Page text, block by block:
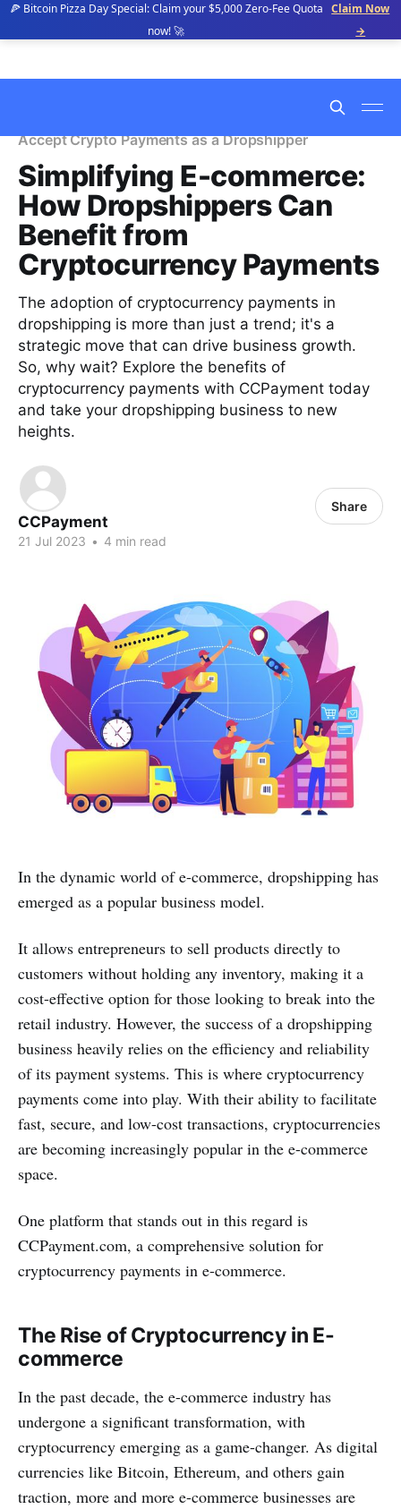
🍕 Bitcoin Pizza Day Special: Claim your $5,000 Zero-Fee Quota
now! 🚀
Claim Now
→
Accept Crypto Payments as a Dropshipper
Simplifying E-commerce:
How Dropshippers Can
Benefit from
Cryptocurrency Payments
The adoption of cryptocurrency payments in
dropshipping is more than just a trend; it's a
strategic move that can drive business growth.
So, why wait? Explore the benefits of
cryptocurrency payments with CCPayment today
and take your dropshipping business to new
heights.
CCPayment
21 Jul 2023 • 4 min read
Share
In the dynamic world of e-commerce, dropshipping has
emerged as a popular business model.
It allows entrepreneurs to sell products directly to
customers without holding any inventory, making it a
cost-effective option for those looking to break into the
retail industry. However, the success of a dropshipping
business heavily relies on the efficiency and reliability
of its payment systems. This is where cryptocurrency
payments come into play. With their ability to facilitate
fast, secure, and low-cost transactions, cryptocurrencies
are becoming increasingly popular in the e-commerce
space.
One platform that stands out in this regard is
CCPayment.com, a comprehensive solution for
cryptocurrency payments in e-commerce.
The Rise of Cryptocurrency in E-
commerce
In the past decade, the e-commerce industry has
undergone a significant transformation, with
cryptocurrency emerging as a game-changer. As digital
currencies like Bitcoin, Ethereum, and others gain
traction, more and more e-commerce businesses are